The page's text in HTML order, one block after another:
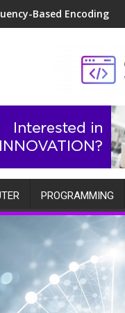
Based Encoding
PROGRAMMING